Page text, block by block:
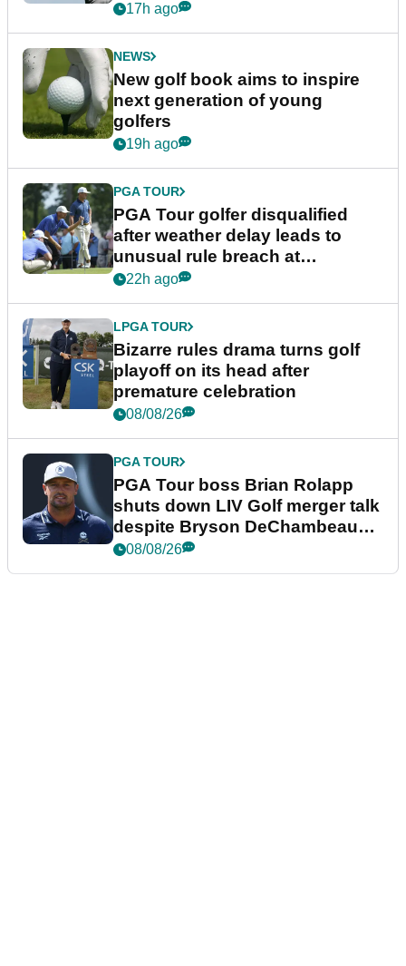
17h ago
NEWS
New golf book aims to inspire
next generation of young
golfers
19h ago
PGA TOUR
PGA Tour golfer disqualified
after weather delay leads to
unusual rule breach at
Wyndham Championship
22h ago
LPGA TOUR
Bizarre rules drama turns golf
playoff on its head after
premature celebration
08/08/26
PGA TOUR
PGA Tour boss Brian Rolapp
shuts down LIV Golf merger talk
despite Bryson DeChambeau
plea
08/08/26